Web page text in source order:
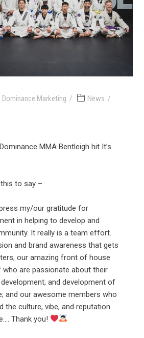
Dominance Marketing
News
MMA Bentleigh hit It’s
to say –
my/our gratitude for
in helping to develop and
It really is a team effort.
and brand awareness that gets
our amazing front of house
are passionate about their
and development of
and our awesome members who
the culture, vibe, and reputation
Thank you!